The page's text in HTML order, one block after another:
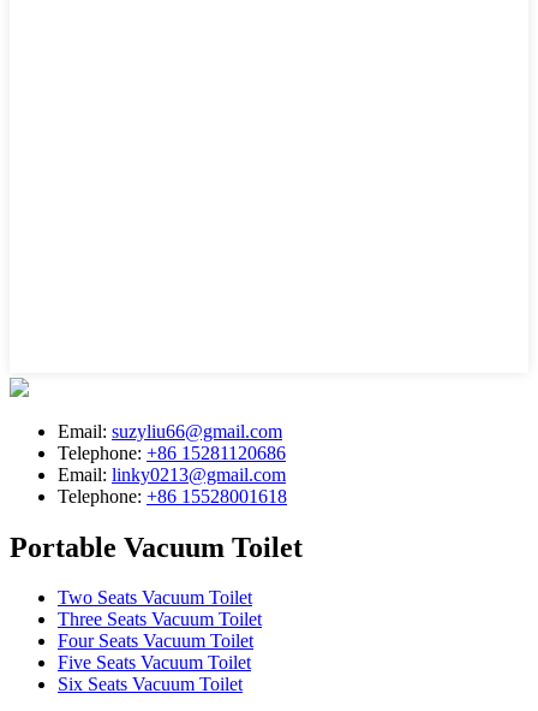
Email: suzyliu66@gmail.com
Telephone: +86 15281120686
Email: linky0213@gmail.com
Telephone: +86 15528001618
Portable Vacuum Toilet
Two Seats Vacuum Toilet
Three Seats Vacuum Toilet
Four Seats Vacuum Toilet
Five Seats Vacuum Toilet
Six Seats Vacuum Toilet